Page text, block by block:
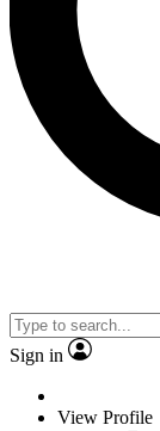
Sign in
View Profile